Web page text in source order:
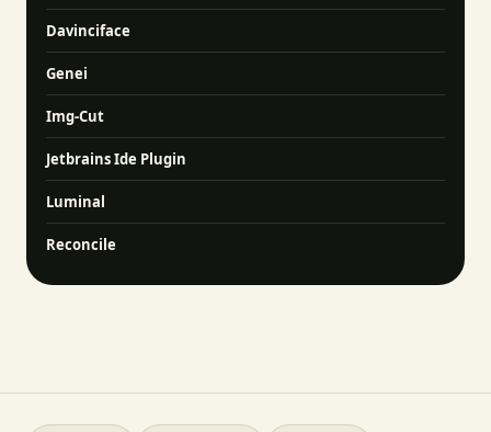
Davinciface
Genei
Img-Cut
Jetbrains Ide Plugin
Luminal
Reconcile